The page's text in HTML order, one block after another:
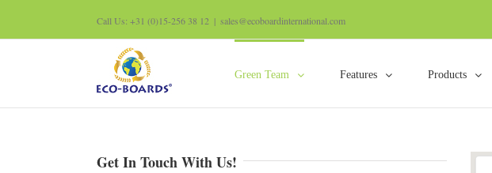
Call Us: +31 (0)15-256 38 12 | sales@ecoboardinternational.com
Green Team Features Products
Get In Touch With Us!